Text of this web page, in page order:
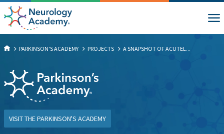
PARKINSON'S ACADEMY PROJECTS A SNAPSHOT OF ACUTEL...
VISIT THE PARKINSON'S ACADEMY